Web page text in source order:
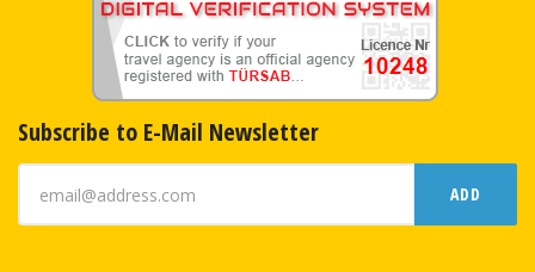
Subscribe to E-Mail Newsletter
ADD